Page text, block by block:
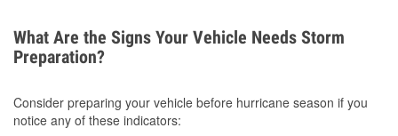
What Are the Signs Your Vehicle Needs Storm
Preparation?
Consider preparing your vehicle before hurricane season if you
notice any of these indicators: